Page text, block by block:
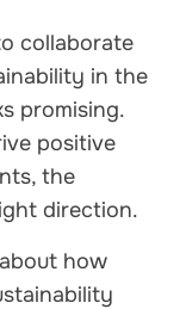
collaborate
in the
promising.
positive
the
direction.
how